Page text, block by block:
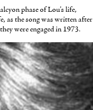
phase of Lou’s life,
as the song was written after
were engaged in 1973.